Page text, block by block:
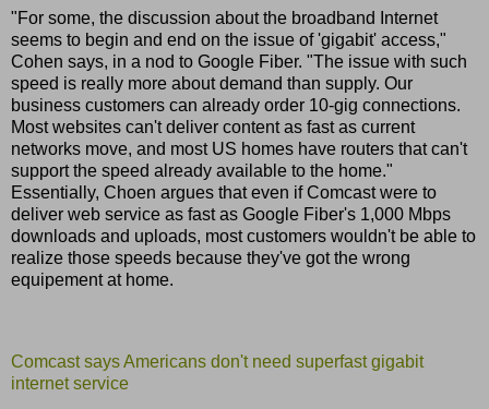
"For some, the discussion about the broadband Internet
seems to begin and end on the issue of 'gigabit' access,"
Cohen says, in a nod to Google Fiber. "The issue with such
speed is really more about demand than supply. Our
business customers can already order 10-gig connections.
Most websites can't deliver content as fast as current
networks move, and most US homes have routers that can't
support the speed already available to the home."
Essentially, Choen argues that even if Comcast were to
deliver web service as fast as Google Fiber's 1,000 Mbps
downloads and uploads, most customers wouldn't be able to
realize those speeds because they've got the wrong
equipement at home.
Comcast says Americans don't need superfast gigabit
internet service